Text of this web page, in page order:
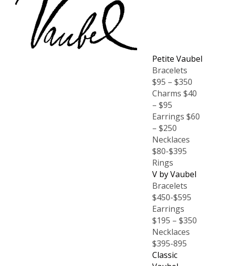
Petite Vaubel
Bracelets
$95 – $350
Charms $40
– $95
Earrings $60
– $250
Necklaces
$80-$395
Rings
V by Vaubel
Bracelets
$450-$595
Earrings
$195 – $350
Necklaces
$395-895
Classic